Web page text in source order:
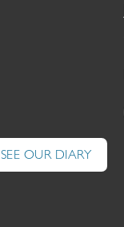
SEE OUR DIARY